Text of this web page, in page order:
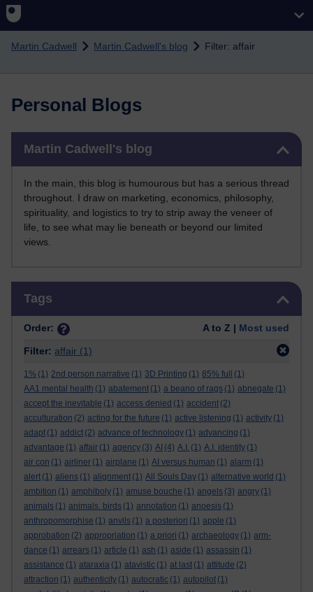
Skip to main content
Martin Cadwell Martin Cadwell's blog Filter: affair
Personal Blogs
Martin Cadwell's blog
In the main, this blog is humourous but has a serious thread
throughout. I draw on marketing, economics, philosophy,
spirituality, and logistics to try to strip away the veneer of
life, to see what may lie beneath or beyond our limited
views.
Tags
Order: A to Z | Most used
Filter: affair (1)
1% (1) 2nd person narrative (1) 3D Printing (1) 85% full
(1)
AA1 mental health (1) abatement (1) a beano of rags (1) abnegate (1)
accept the inevitable (1) access denied (1) accident (2)
acculturation (2) acting for the future (1) active listening (1) activity (1)
adapt (1) addict (2) advance of technology (1) advancing (1)
advantage (1) affair (1) agency (3) AI (4) A.I. (1) A.I. identity (1)
air con (1) airliner (1) airplane (1) AI versus human (1) alarm (1)
alert (1) aliens (1) alignment (1) All Souls Day (1) alternative world (1)
ambition (1) amphiboly (1) amuse bouche (1) angels (3) angry (1)
animals (1) animals. birds (1) annotation (1) anoesis (1)
anthropomorphise (1) anvils (1) a posteriori (1) apple (1)
approbation (2) appropriation (1) a priori (1) archaeology (1) arm-
dance (1) arrears (1) article (1) ash (1) aside (1) assassin (1)
assistance (1) ataraxia (1) atavistic (1) at last (1) attitude (2)
attraction (1) authenticity (1) autocratic (1) autopilot (1)